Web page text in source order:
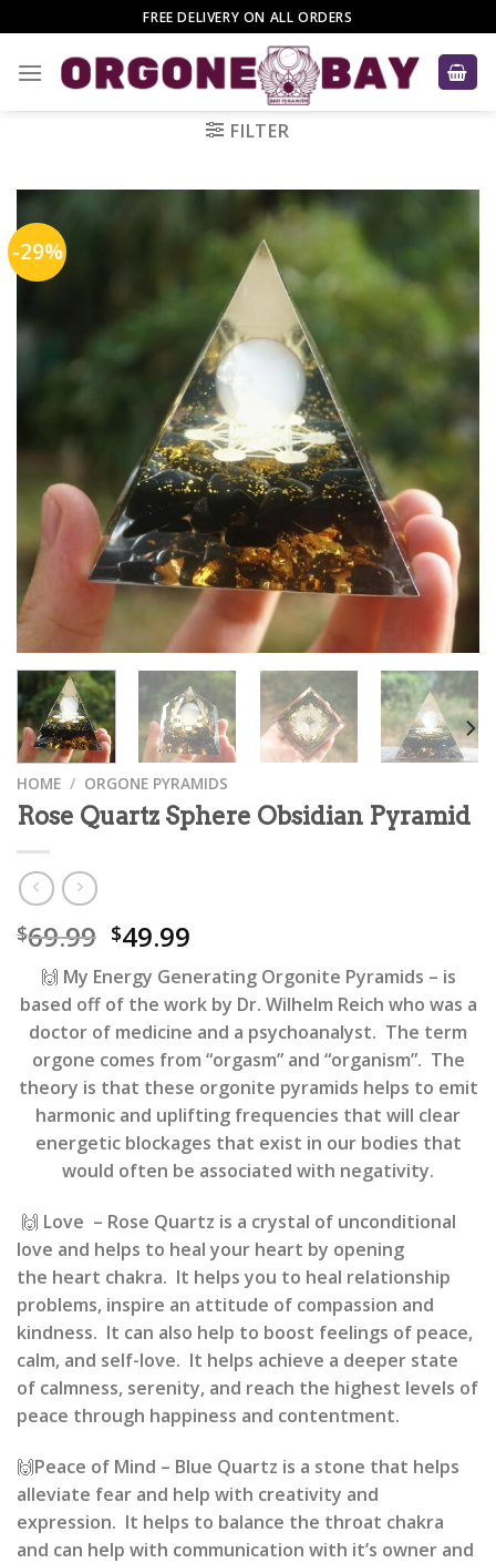
to
content
FREE DELIVERY ON ALL ORDERS
FILTER
-29%
HOME / ORGONE PYRAMIDS
Rose Quartz Sphere Obsidian Pyramid
$69.99 $49.99
🙌 My Energy Generating Orgonite Pyramids – is
based off of the work by Dr. Wilhelm Reich who was a
doctor of medicine and a psychoanalyst. The term
orgone comes from “orgasm” and “organism”. The
theory is that these orgonite pyramids helps to emit
harmonic and uplifting frequencies that will clear
energetic blockages that exist in our bodies that
would often be associated with negativity.
🙌 Love – Rose Quartz is a crystal of unconditional
love and helps to heal your heart by opening
the heart chakra. It helps you to heal relationship
problems, inspire an attitude of compassion and
kindness. It can also help to boost feelings of peace,
calm, and self-love. It helps achieve a deeper state
of calmness, serenity, and reach the highest levels of
peace through happiness and contentment.
🙌Peace of Mind – Blue Quartz is a stone that helps
alleviate fear and help with creativity and
expression. It helps to balance the throat chakra
and can help with communication with it’s owner and